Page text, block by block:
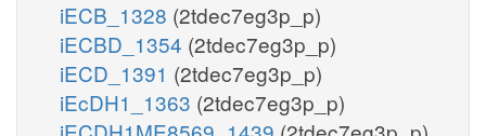
iECB_1328 (2tdec7eg3p_p)
iECBD_1354 (2tdec7eg3p_p)
iECD_1391 (2tdec7eg3p_p)
iEcDH1_1363 (2tdec7eg3p_p)